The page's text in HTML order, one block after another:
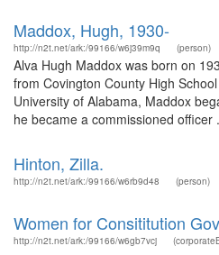
Maddox, Hugh, 1930-
http://n2t.net/ark:/99166/w6j39m9q (person)
Alva Hugh Maddox was born on
from Covington County High
University of Alabama, Maddox
he became a commissioned officer
Hinton, Zilla.
http://n2t.net/ark:/99166/w6rb9d48 (person)
Women for Consititution
http://n2t.net/ark:/99166/w6gb7vcj